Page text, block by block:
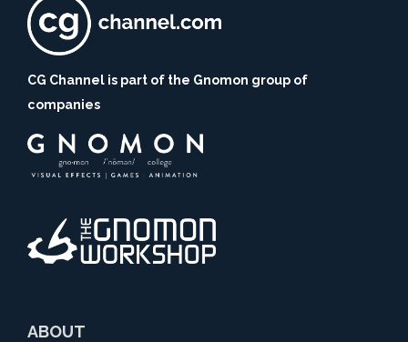
CG Channel is part of the Gnomon group of
companies
ABOUT